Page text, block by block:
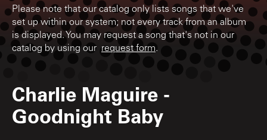
Please note that our catalog only lists songs that we've
set up within our system; not every track from an album
is displayed. You may request a song that's not in our
catalog by using our request form.
Charlie Maguire -
Goodnight Baby